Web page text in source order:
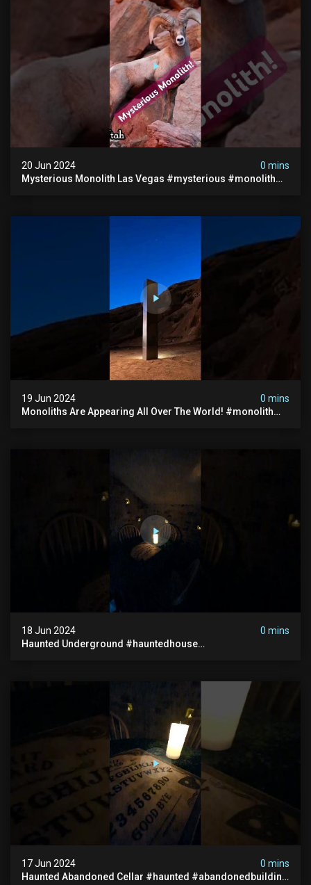
20 Jun 2024
0 mins
Mysterious Monolith Las Vegas #mysterious #monolith
19 Jun 2024
0 mins
Monoliths Are Appearing All Over The World! #monolith
18 Jun 2024
0 mins
Haunted Underground #hauntedhouse
17 Jun 2024
0 mins
Haunted Abandoned Cellar #haunted #abandonedbuilding